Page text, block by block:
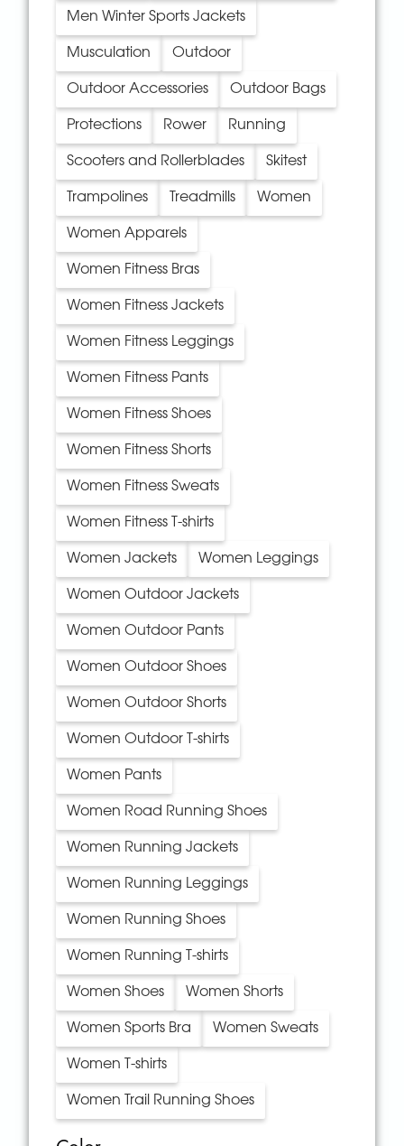
Men Winter Sports Jackets
Musculation Outdoor
Outdoor Accessories Outdoor Bags
Protections Rower Running
Scooters and Rollerblades Skitest
Trampolines Treadmills Women
Women Apparels
Women Fitness Bras
Women Fitness Jackets
Women Fitness Leggings
Women Fitness Pants
Women Fitness Shoes
Women Fitness Shorts
Women Fitness Sweats
Women Fitness T-shirts
Women Jackets Women Leggings
Women Outdoor Jackets
Women Outdoor Pants
Women Outdoor Shoes
Women Outdoor Shorts
Women Outdoor T-shirts
Women Pants
Women Road Running Shoes
Women Running Jackets
Women Running Leggings
Women Running Shoes
Women Running T-shirts
Women Shoes Women Shorts
Women Sports Bra Women Sweats
Women T-shirts
Women Trail Running Shoes